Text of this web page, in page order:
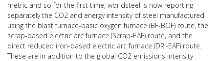
metric and so for the first time, worldsteel is now reporting
separately the CO2 and energy intensity of steel manufactured
using the blast furnace-basic oxygen furnace (BF-BOF) route, the
scrap-based electric arc furnace (Scrap-EAF) route, and the
direct reduced iron-based electric arc furnace (DRI-EAF) route.
These are in addition to the global CO2 emissions intensity